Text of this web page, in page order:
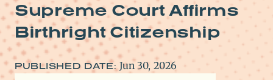
Supreme Court Affirms
Birthright Citizenship
PUBLISHED DATE: Jun 30, 2026